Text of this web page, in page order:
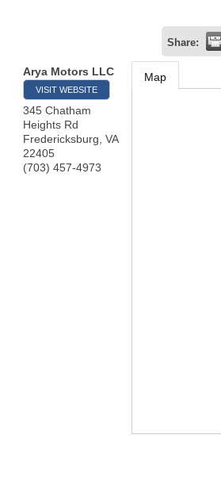
Share:
Arya Motors LLC
VISIT WEBSITE
345 Chatham
Heights Rd
Fredericksburg VA
22405
(703) 457-4973
Map